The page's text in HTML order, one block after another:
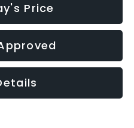
Price